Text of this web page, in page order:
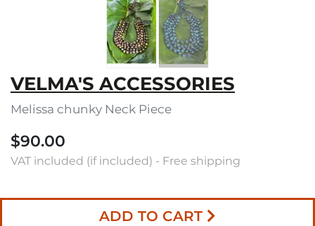
VELMA'S ACCESSORIES
Melissa chunky Neck Piece
$90.00
VAT included (if included) - Free shipping
ADD TO CART